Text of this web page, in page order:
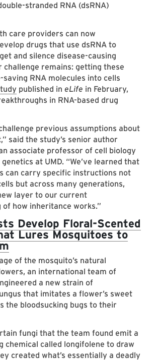
stranded RNA (dsRNA)
care providers can now
drugs that use dsRNA to
and silence disease-causing
challenge remains: getting these
RNA molecules into cells
published in eLife in February,
in RNA-based drug
previous assumptions about
said the study’s senior author
associate professor of cell biology
at UMD. “We’ve learned that
can carry specific instructions not
but across many generations,
layer to our current
of how inheritance works.”
Develop Floral-Scented
Lures Mosquitoes to
of the mosquito’s natural
an international team of
a new strain of
that imitates a flower’s sweet
the bloodsucking bugs to their
fungi that the team found emit a
chemical called longifolene to draw
created what’s essentially a deadly